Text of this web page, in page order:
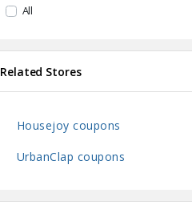
All
Related Stores
Housejoy coupons
UrbanClap coupons